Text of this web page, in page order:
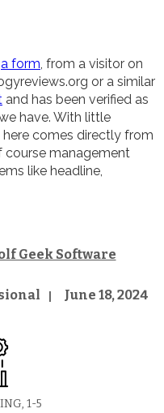
a form, from a visitor on
or a similar
and has been verified as
have. With little
comes directly from
course management
like headline,
Geek Software
| June 18, 2024
1-5